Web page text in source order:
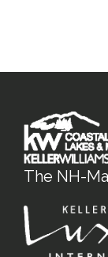
The NH-